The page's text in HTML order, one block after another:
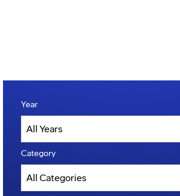
Year
Category